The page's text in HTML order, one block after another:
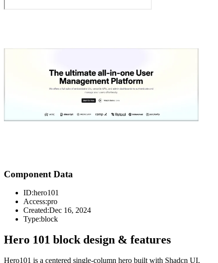
Component Data
ID:hero101
Access:pro
Created:Dec 16, 2024
Type:block
Hero 101 block design & features
Hero101 is a centered single-column hero built with Shadcn UI,